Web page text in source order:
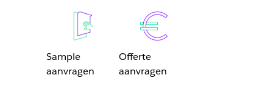
Sample
aanvragen
Offerte
aanvragen